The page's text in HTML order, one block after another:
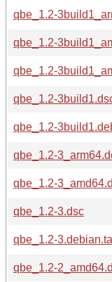
qbe_1.2-
qbe_1.2-
qbe_1.2-
qbe_1.2-
qbe_1.2-
qbe_1.2-
qbe_1.2-
qbe_1.2-3.dsc
qbe_1.2-
qbe_1.2-